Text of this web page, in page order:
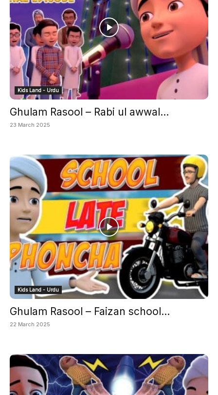
Kids Land - Urdu
Ghulam Rasool – Rabi ul awwal...
23 March 2025
Kids Land - Urdu
Ghulam Rasool – Faizan school...
22 March 2025